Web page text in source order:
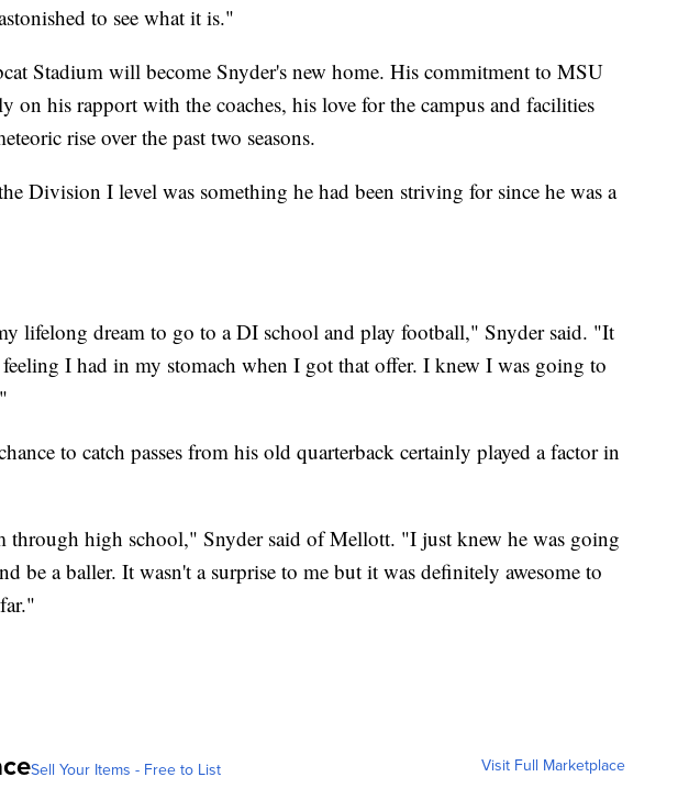
to see what it is."
Stadium will become Snyder's new home. His commitment to MSU
on his rapport with the coaches, his love for the campus and facilities
rise over the past two seasons.
Division I level was something he had been striving for since he was a
lifelong dream to go to a DI school and play football," Snyder said. "It
I had in my stomach when I got that offer. I knew I was going to
to catch passes from his old quarterback certainly played a factor in
through high school," Snyder said of Mellott. "I just knew he was going
be a baller. It wasn't a surprise to me but it was definitely awesome to
Sell Your Items - Free to List Visit Full Marketplace